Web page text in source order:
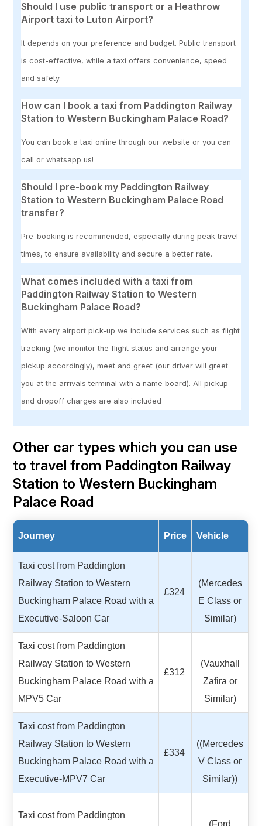
Should I use public transport or a Heathrow
Airport taxi to Luton Airport?
It depends on your preference and budget. Public transport
is cost-effective, while a taxi offers convenience, speed
and safety.
How can I book a taxi from Paddington Railway
Station to Western Buckingham Palace Road?
You can book a taxi online through our website or you can
call or whatsapp us!
Should I pre-book my Paddington Railway
Station to Western Buckingham Palace Road
transfer?
Pre-booking is recommended, especially during peak travel
times, to ensure availability and secure a better rate.
What comes included with a taxi from
Paddington Railway Station to Western
Buckingham Palace Road?
With every airport pick-up we include services such as flight
tracking (we monitor the flight status and arrange your
pickup accordingly), meet and greet (our driver will greet
you at the arrivals terminal with a name board). All pickup
and dropoff charges are also included
Other car types which you can use
to travel from Paddington Railway
Station to Western Buckingham
Palace Road
Journey Price Vehicle
Taxi cost from Paddington
Railway Station to Western
Buckingham Palace Road with a
Executive-Saloon Car
£324
(Mercedes
E Class or
Similar)
Taxi cost from Paddington
Railway Station to Western
Buckingham Palace Road with a
MPV5 Car
£312
(Vauxhall
Zafira or
Similar)
Taxi cost from Paddington
Railway Station to Western
Buckingham Palace Road with a
Executive-MPV7 Car
£334
((Mercedes
V Class or
Similar))
Taxi cost from Paddington
(Ford